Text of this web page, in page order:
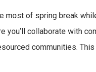
most of spring break
you’ll collaborate with
communities.